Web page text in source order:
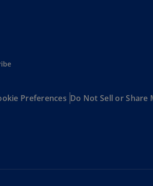
Preferences Do Not Sell or